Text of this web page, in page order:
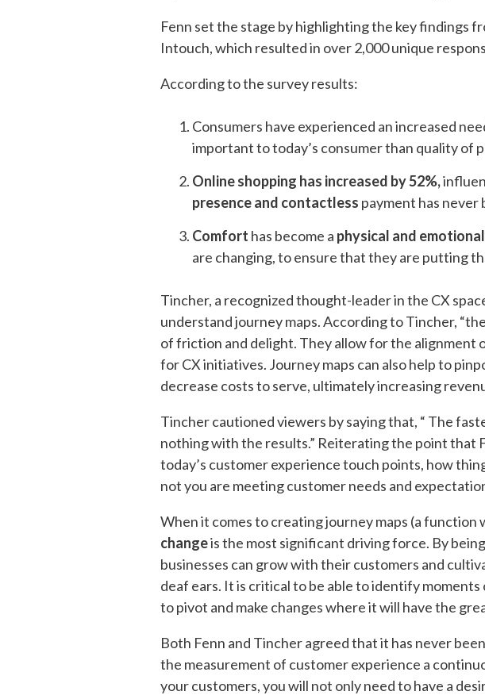
Fenn set the stage by highlighting the key findings
Intouch, which resulted in over 2,000 unique
According to the survey results:
Consumers have experienced an increased
important to today’s consumer than quality of
Online shopping has increased by 52%,
presence and contactless payment has never
Comfort has become a physical and
are changing, to ensure that they are putting
Tincher, a recognized thought-leader in the CX
understand journey maps. According to Tincher,
of friction and delight​. They allow for the alignment
for CX initiatives​. Journey maps can also help to
decrease costs to serve, ultimately increasing
Tincher cautioned viewers by saying that, “ The
nothing with the results.” Reiterating the point that
today’s customer experience touch points, how
not you are meeting customer needs and
When it comes to creating journey maps (a function
changeis the most significant driving force. By
businesses can grow with their customers and
deaf ears. It is critical to be able to identify
to pivot and make changes where it will have the
Both Fenn and Tincher agreed that it has never
the measurement of customer experience a
your customers, you will not only need to have a